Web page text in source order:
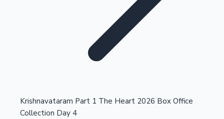
Highest Opening Weekend Collections
Krishnavataram Part 1 The Heart 2026 Box Office
Collection Day 4